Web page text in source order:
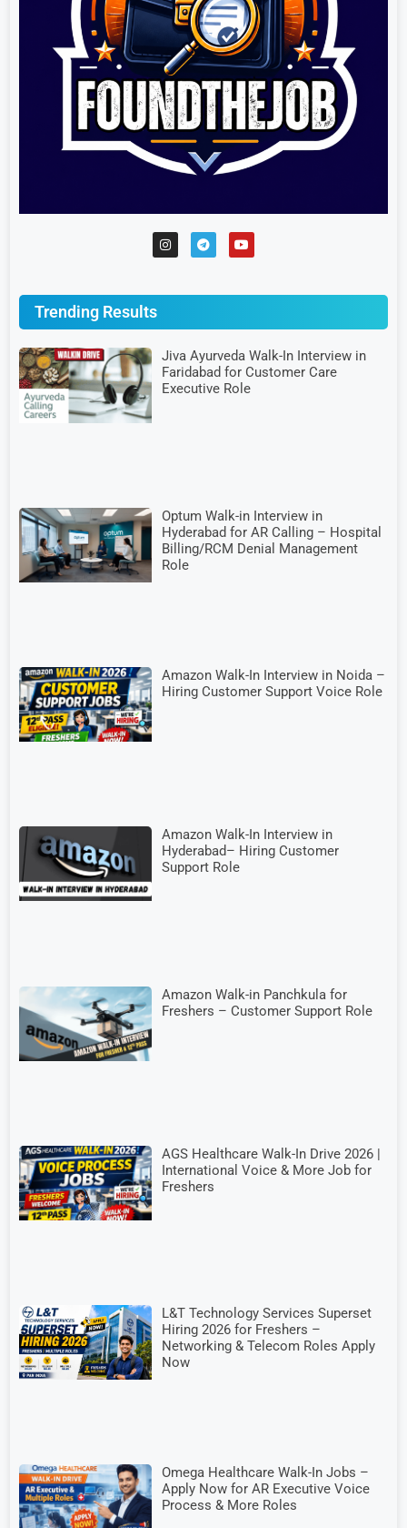
Trending Results
Jiva Ayurveda Walk-In Interview in
Faridabad for Customer Care
Executive Role
Optum Walk-in Interview in
Hyderabad for AR Calling – Hospital
Billing/RCM Denial Management
Role
Amazon Walk-In Interview in Noida –
Hiring Customer Support Voice Role
Amazon Walk-In Interview in
Hyderabad– Hiring Customer
Support Role
Amazon Walk-in Panchkula for
Freshers – Customer Support Role
AGS Healthcare Walk-In Drive 2026 |
International Voice & More Job for
Freshers
L&T Technology Services Superset
Hiring 2026 for Freshers –
Networking & Telecom Roles Apply
Now
Omega Healthcare Walk-In Jobs –
Apply Now for AR Executive Voice
Process & More Roles